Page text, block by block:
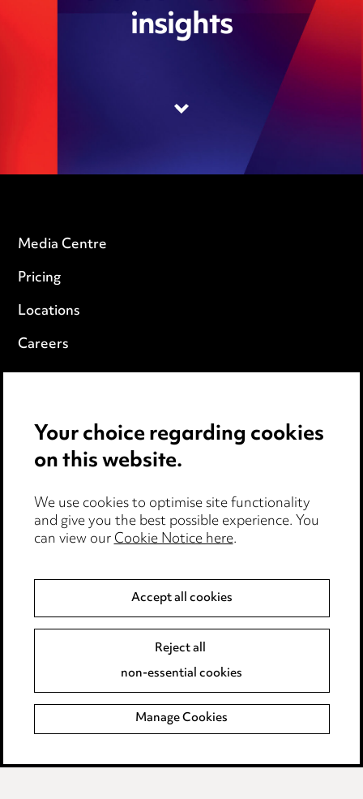
insights
Pricing
Privacy notice
Cookie notice
Edit Cookie Settings
Legal and regulatory
Modern Slavery
Anti-Bribery
Accessibility
Complaints policy
Data Processing Complaints Policy
Your choice regarding cookies
on this website.
We use cookies to optimise site functionality
and give you the best possible experience. You
Manage Cookies